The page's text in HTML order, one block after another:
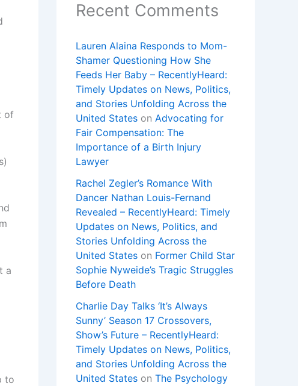
of
a
to
Recent Comments
Lauren Alaina Responds to Mom-
Shamer Questioning How She
Feeds Her Baby – RecentlyHeard:
Timely Updates on News, Politics,
and Stories Unfolding Across the
United States on Advocating for
Fair Compensation: The
Importance of a Birth Injury
Lawyer
Rachel Zegler’s Romance With
Dancer Nathan Louis-Fernand
Revealed – RecentlyHeard: Timely
Updates on News, Politics, and
Stories Unfolding Across the
United States on Former Child Star
Sophie Nyweide’s Tragic Struggles
Before Death
Charlie Day Talks ‘It’s Always
Sunny’ Season 17 Crossovers,
Show’s Future – RecentlyHeard:
Timely Updates on News, Politics,
and Stories Unfolding Across the
United States on The Psychology